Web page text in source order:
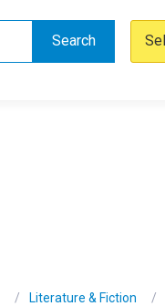
Search
Literature & Fiction